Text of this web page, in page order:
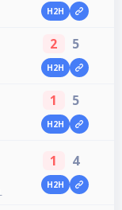
H2H
2 5
H2H
1 5
H2H
1 4
H2H